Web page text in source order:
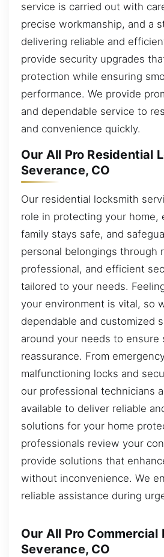
service is carried out with
precise workmanship, and a
delivering reliable and
provide security upgrades
protection while ensuring
performance. We provide
and dependable service to
and convenience quickly.
Our All Pro Residential
Severance, CO
Our residential locksmith
role in protecting your home,
family stays safe, and
personal belongings through
professional, and efficient
tailored to your needs.
your environment is vital, so
dependable and customized
around your needs to ensure
reassurance. From
malfunctioning locks and
our professional technicians
available to deliver reliable
solutions for your home
professionals review your
provide solutions that
without inconvenience. We
reliable assistance during
Our All Pro
Severance, CO